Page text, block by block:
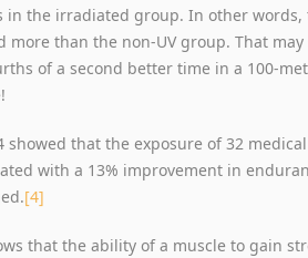
in the irradiated group. In other
more than the non-UV group. That
of a second better time in a 100-
showed that the exposure of 32
with a 13% improvement in
[4]
that the ability of a muscle to gain